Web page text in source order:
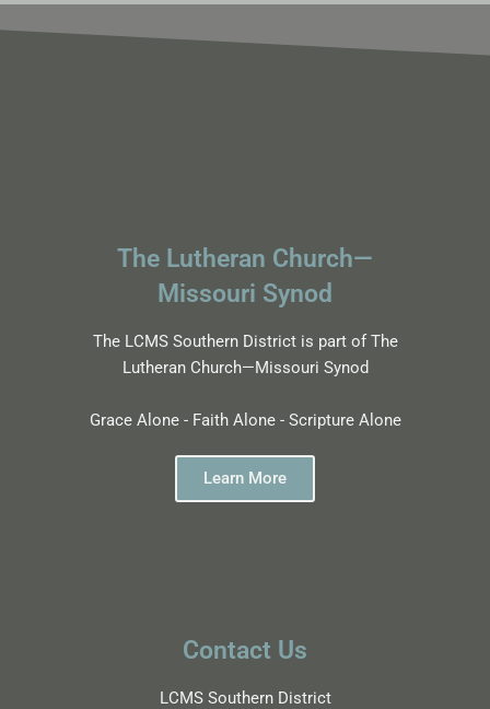
The Lutheran Church—
Missouri Synod
The LCMS Southern District is part of The
Lutheran Church—Missouri Synod
Grace Alone - Faith Alone - Scripture Alone
Learn More
Contact Us
LCMS Southern District